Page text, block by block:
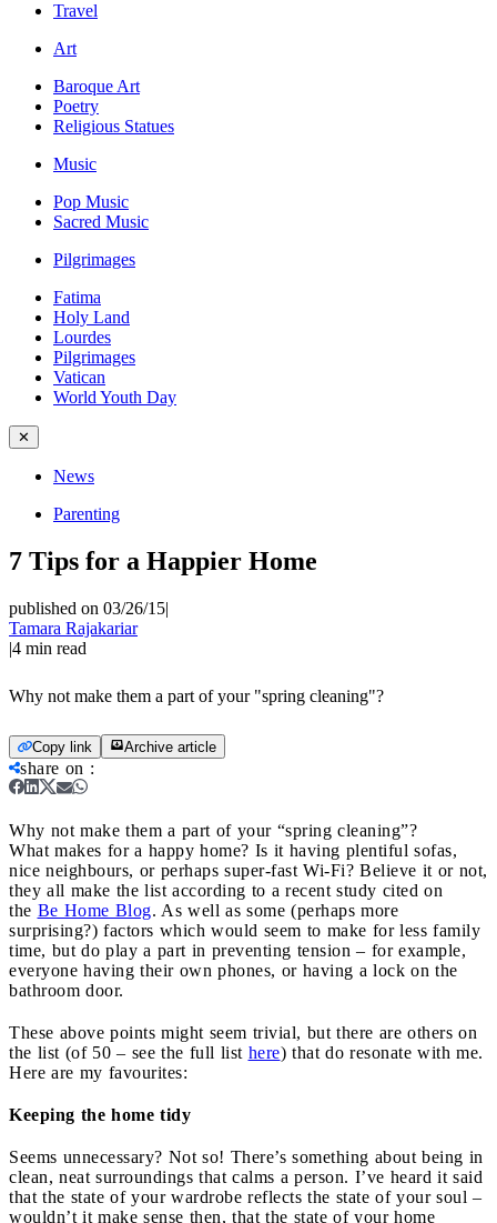
Travel
Art
Baroque Art
Poetry
Religious Statues
Music
Pop Music
Sacred Music
Pilgrimages
Fatima
Holy Land
Lourdes
Pilgrimages
Vatican
World Youth Day
✕
News
Parenting
7 Tips for a Happier Home
published on 03/26/15|
Tamara Rajakariar
|4 min read
Why not make them a part of your "spring cleaning"?
Copy link Archive article
share on :
Why not make them a part of your “spring cleaning”?
What makes for a happy home? Is it having plentiful sofas,
nice neighbours, or perhaps super-fast Wi-Fi? Believe it or not,
they all make the list according to a recent study cited on
the Be Home Blog. As well as some (perhaps more
surprising?) factors which would seem to make for less family
time, but do play a part in preventing tension – for example,
everyone having their own phones, or having a lock on the
bathroom door.
These above points might seem trivial, but there are others on
the list (of 50 – see the full list here) that do resonate with me.
Here are my favourites:
Keeping the home tidy
Seems unnecessary? Not so! There’s something about being in
clean, neat surroundings that calms a person. I’ve heard it said
that the state of your wardrobe reflects the state of your soul –
wouldn’t it make sense then, that the state of your home